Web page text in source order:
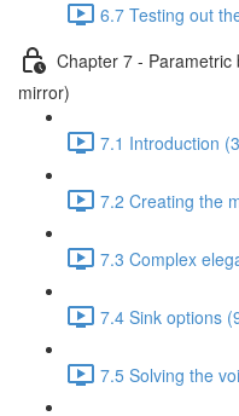
6.7 Testing out
Chapter 7 -
mirror)
7.1 Introduction
7.2 Creating the
7.3 Complex
7.4 Sink options
7.5 Solving the